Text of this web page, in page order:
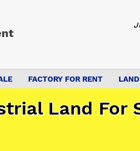
FACTORY FOR RENT
Land For